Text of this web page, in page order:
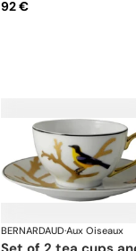
92 €
BERNARDAUD·Aux Oiseaux